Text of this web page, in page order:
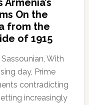
On the
from the
of 1915
With
day, Prime
contradicting
increasingly